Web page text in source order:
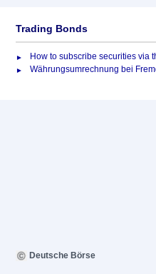
Trading Bonds
How to subscribe securities via
Währungsumrechnung bei
Deutsche Börse